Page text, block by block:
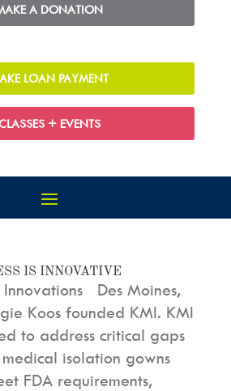
A DONATION
LOAN PAYMENT
+ EVENTS
IS INNOVATIVE
Des Moines,
Koos founded KMI. KMI
to address critical gaps
isolation gowns
FDA requirements,